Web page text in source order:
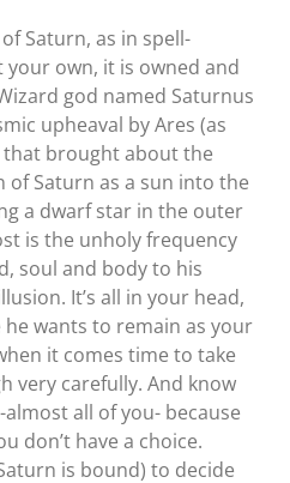
Saturn, as in spell-
your own, it is owned and
god named Saturnus
upheaval by Ares (as
brought about the
of Saturn as a sun into the
a dwarf star in the outer
is the unholy frequency
soul and body to his
It’s all in your head,
wants to remain as your
it comes time to take
very carefully. And know
all of you- because
don’t have a choice.
is bound) to decide